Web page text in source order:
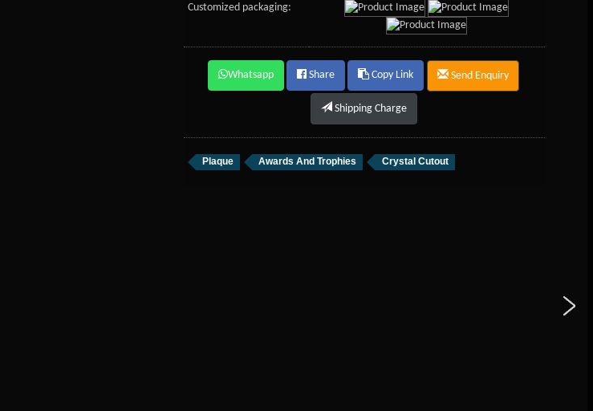
Customized packaging:
Whatsapp Share Copy Link Send Enquiry
Shipping Charge
Plaque Awards And Trophies Crystal Cutout